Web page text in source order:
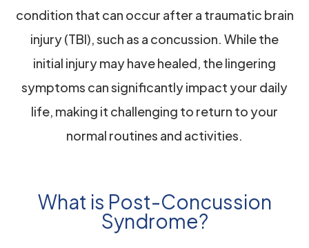
condition that can occur after a traumatic brain
injury (TBI), such as a concussion. While the
initial injury may have healed, the lingering
symptoms can significantly impact your daily
life, making it challenging to return to your
normal routines and activities.
What is Post-Concussion
Syndrome?